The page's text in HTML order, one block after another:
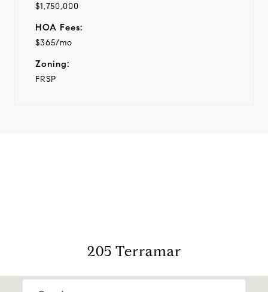
$1,750,000
HOA Fees:
$365/mo
Zoning:
FRSP
205 Terramar